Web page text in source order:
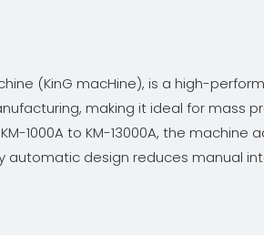
(KinG macHine), is a high-
making it ideal for mass
1000A to KM-13000A, the
design reduces manual